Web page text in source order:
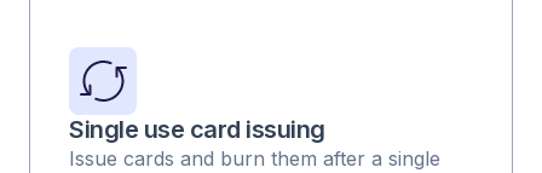
Single use card issuing
Issue cards and burn them after a single